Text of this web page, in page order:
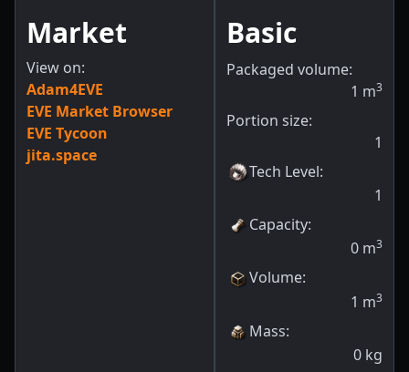
Market
View on:
Adam4EVE
EVE Market Browser
EVE Tycoon
jita.space
Basic
Packaged volume:
1 m3
Portion size:
1
Tech Level:
1
Capacity:
0 m3
Volume:
1 m3
Mass:
0 kg